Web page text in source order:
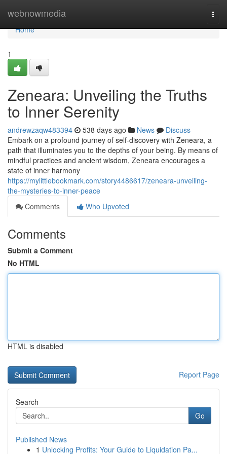
webnowmedia
Home
Home
1
Zeneara: Unveiling the Truths
to Inner Serenity
andrewzaqw483394 538 days ago News
Discuss
Embark on a profound journey of self-discovery with Zeneara, a
path that illuminates you to the depths of your being. By means of
mindful practices and ancient wisdom, Zeneara encourages a
state of inner harmony
https://mylittlebookmark.com/story4486617/zeneara-unveiling-
the-mysteries-to-inner-peace
Comments
Who Upvoted
Comments
Submit a Comment
No HTML
HTML is disabled
Report Page
Search
Go
Published News
1 Unlocking Profits: Your Guide to Liquidation Pa...